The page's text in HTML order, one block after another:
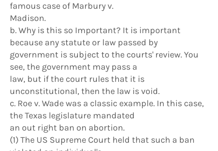
famous case of Marbury v.
Madison.
b. Why is this so Important? It is important
because any statute or law passed by
government is subject to the courts' review. You
see, the government may pass a
law, but if the court rules that it is
unconstitutional, then the law is void.
c. Roe v. Wade was a classic example. In this case,
the Texas legislature mandated
an out right ban on abortion.
(1) The US Supreme Court held that such a ban